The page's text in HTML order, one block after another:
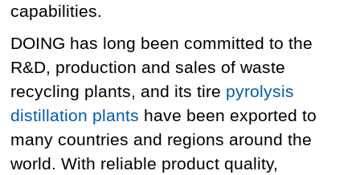
capabilities.
DOING has long been committed to the
R&D, production and sales of waste
recycling plants, and its tire pyrolysis
distillation plants have been exported to
many countries and regions around the
world. With reliable product quality,